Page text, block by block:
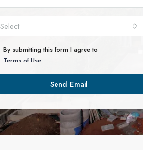
Select
By submitting this form I agree to
Terms of Use
Send Email